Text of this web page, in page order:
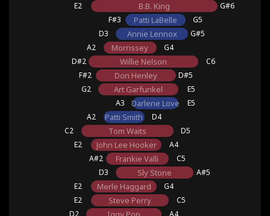
B.B. King
E2 G#6
Patti LaBelle
F#3 G5
Annie Lennox
D3 G#5
Morrissey
A2 G4
Willie Nelson
D#2 C6
Don Henley
F#2 D#5
Art Garfunkel
G2 E5
Darlene Love
A3 E5
Patti Smith
A2 D4
Tom Waits
C2 D5
John Lee Hooker
E2 A4
Frankie Valli
A#2 C5
Sly Stone
D3 A#5
Merle Haggard
E2 G4
Steve Perry
E2 C5
D2 A4